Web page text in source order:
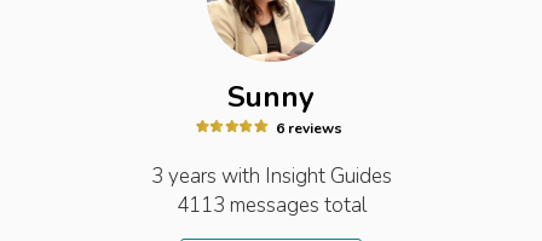
Sunny
6 reviews
3 years with Insight Guides
4113 messages total